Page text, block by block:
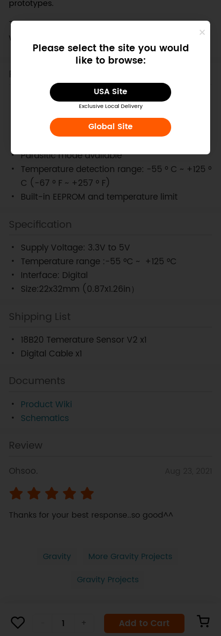
Please select the site you would
like to browse:
USA Site
Exclusive Local Delivery
Global Site
prototypes.
This sensor can be directly plugged and used
with our new
Features
Digital temperature conversion and output
Advanced single-bus data communication
Maximum 12-bit resolution, accuracy up to
Parasitic mode available
Temperature detection range: -55 ° C ~ +125 °
C (-67 ° F ~ +257 ° F)
Built-in EEPROM and temperature limit
Specification
Supply Voltage: 3.3V to 5V
Temperature range :-55 °C ~ +125 °C
Interface: Digital
Size:22x32mm (0.87x1.26in）
Shipping List
18B20 Temerature Sensor V2 x1
Digital Cable x1
Documents
Product Wiki
Schematics
Review
Ohsoo.
Thanks for your best response..so good^^
Gravity
More Gravity Projects
Gravity Projects
+ Add to Cart